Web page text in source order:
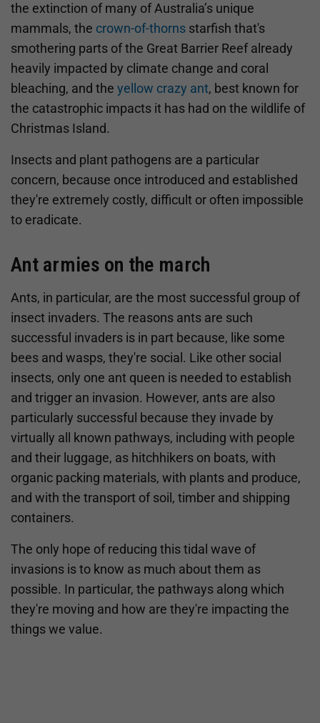
the extinction of many of Australia’s unique
mammals, the crown-of-thorns starfish that's
smothering parts of the Great Barrier Reef already
heavily impacted by climate change and coral
bleaching, and the yellow crazy ant, best known for
the catastrophic impacts it has had on the wildlife of
Christmas Island.
Insects and plant pathogens are a particular
concern, because once introduced and established
they're extremely costly, difficult or often impossible
to eradicate.
Ant armies on the march
Ants, in particular, are the most successful group of
insect invaders. The reasons ants are such
successful invaders is in part because, like some
bees and wasps, they're social. Like other social
insects, only one ant queen is needed to establish
and trigger an invasion. However, ants are also
particularly successful because they invade by
virtually all known pathways, including with people
and their luggage, as hitchhikers on boats, with
organic packing materials, with plants and produce,
and with the transport of soil, timber and shipping
containers.
The only hope of reducing this tidal wave of
invasions is to know as much about them as
possible. In particular, the pathways along which
they're moving and how are they're impacting the
things we value.